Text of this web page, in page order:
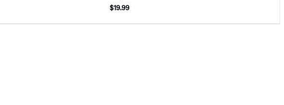
$19.99